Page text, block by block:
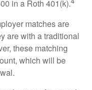
in a Roth 401(k).
matches are
are with a traditional
these matching
which will be